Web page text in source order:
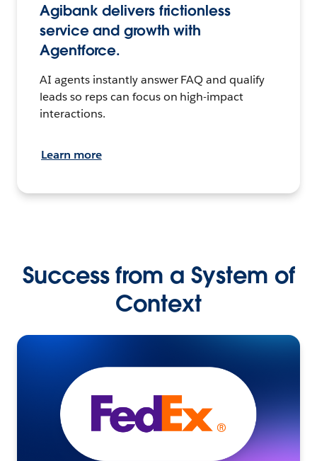
Agibank delivers frictionless
service and growth with
Agentforce.
AI agents instantly answer FAQ and qualify
leads so reps can focus on high-impact
interactions.
Learn more
Success from a System of
Context